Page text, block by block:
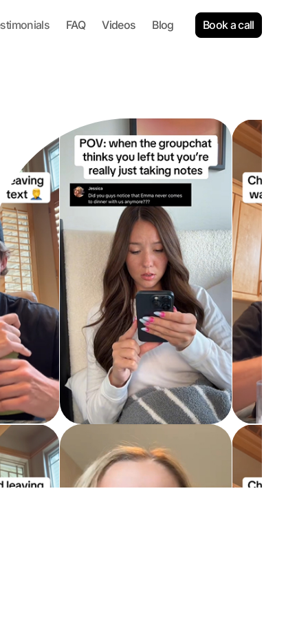
FAQ Videos Blog Book a call